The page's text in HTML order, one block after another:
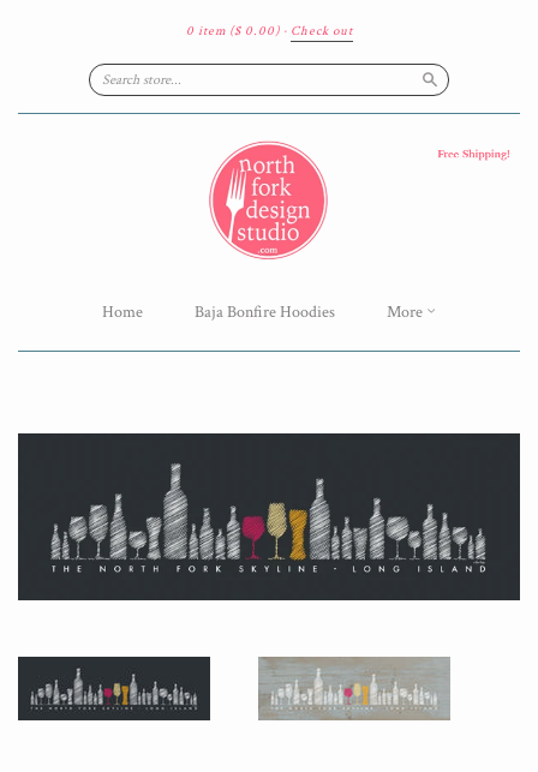
0 item ($ 0.00)· Check out
Search
Home Baja Bonfire Hoodies More